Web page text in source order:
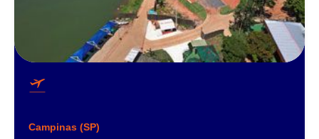
Campinas (SP)